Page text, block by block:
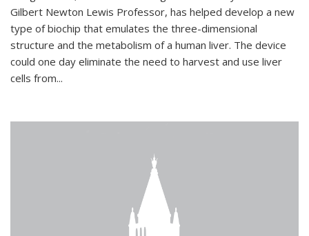
Gilbert Newton Lewis Professor, has helped develop a new
type of biochip that emulates the three-dimensional
structure and the metabolism of a human liver. The device
could one day eliminate the need to harvest and use liver
cells from...